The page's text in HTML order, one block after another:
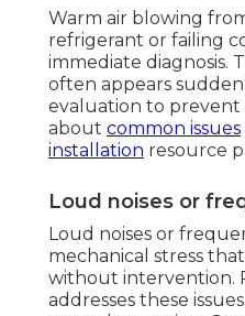
Warm air blowing
refrigerant or failing
immediate diagnosis.
often appears
evaluation to prevent
about common issues
installation resource
Loud noises or
Loud noises or
mechanical stress
without intervention.
addresses these